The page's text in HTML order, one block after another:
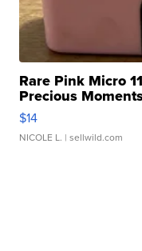
Rare Pink Micro
Precious
$14
NICOLE L. | sellwild.com